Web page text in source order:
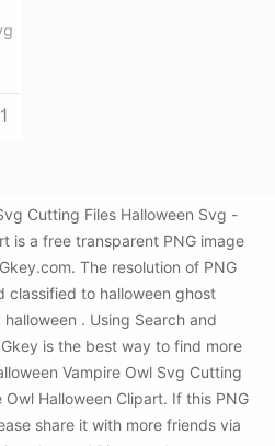
1
Cutting Files Halloween Svg -
is a free transparent PNG image
The resolution of PNG
classified to halloween ghost
. Using Search and
is the best way to find more
Vampire Owl Svg Cutting
Halloween Clipart. If this PNG
share it with more friends via